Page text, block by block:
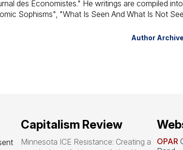
des Economistes." He writings are compiled into
Sophisms", "What Is Seen And What Is Not
Author Archive
Capitalism Review
Minnesota ICE Resistance: Creating a
OPAR